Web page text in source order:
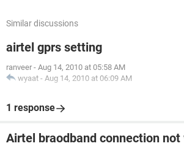
Similar discussions
airtel gprs setting
ranveer - Aug 14, 2010 at 05:58 AM
wyaat - Aug 14, 2010 at 06:09 AM
1 response
Airtel braodband connection